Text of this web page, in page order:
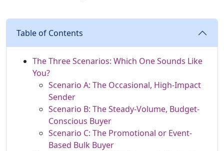
Table of Contents
The Three Scenarios: Which One Sounds Like
You?
Scenario A: The Occasional, High-Impact
Sender
Scenario B: The Steady-Volume, Budget-
Conscious Buyer
Scenario C: The Promotional or Event-
Based Bulk Buyer